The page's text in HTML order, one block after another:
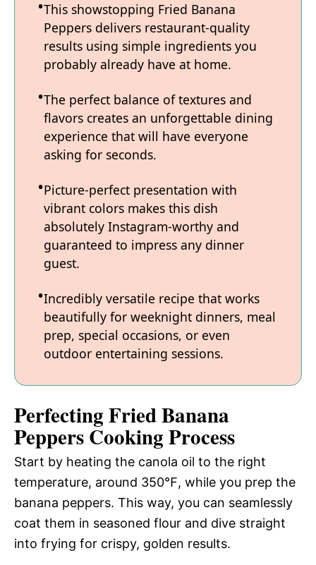
This showstopping Fried Banana
Peppers delivers restaurant-quality
results using simple ingredients you
probably already have at home.
The perfect balance of textures and
flavors creates an unforgettable dining
experience that will have everyone
asking for seconds.
Picture-perfect presentation with
vibrant colors makes this dish
absolutely Instagram-worthy and
guaranteed to impress any dinner
guest.
Incredibly versatile recipe that works
beautifully for weeknight dinners, meal
prep, special occasions, or even
outdoor entertaining sessions.
Perfecting Fried Banana
Peppers Cooking Process
Start by heating the canola oil to the right
temperature, around 350℉, while you prep the
banana peppers. This way, you can seamlessly
coat them in seasoned flour and dive straight
into frying for crispy, golden results.